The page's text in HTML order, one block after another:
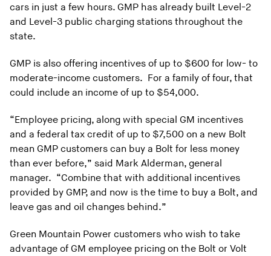
cars in just a few hours. GMP has already built Level-2
and Level-3 public charging stations throughout the
state.
GMP is also offering incentives of up to $600 for low- to
moderate-income customers. For a family of four, that
could include an income of up to $54,000.
“Employee pricing, along with special GM incentives
and a federal tax credit of up to $7,500 on a new Bolt
mean GMP customers can buy a Bolt for less money
than ever before,” said Mark Alderman, general
manager. “Combine that with additional incentives
provided by GMP, and now is the time to buy a Bolt, and
leave gas and oil changes behind.”
Green Mountain Power customers who wish to take
advantage of GM employee pricing on the Bolt or Volt